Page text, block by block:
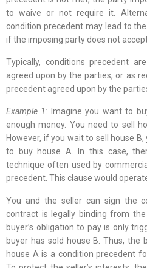
to waive or not require it.
condition precedent may lead to
if the imposing party does not
Typically, conditions precedent
agreed upon by the parties, or as
precedent agreed upon by the
Example 1: Imagine you want to
enough money. You need to sell
However, if you wait to sell house
to buy house A. In this case,
technique often used by
precedent. This clause would
You and the seller can sign the
contract is legally binding from
buyer’s obligation to pay is only
buyer has sold house B. Thus, the
house A is a condition precedent